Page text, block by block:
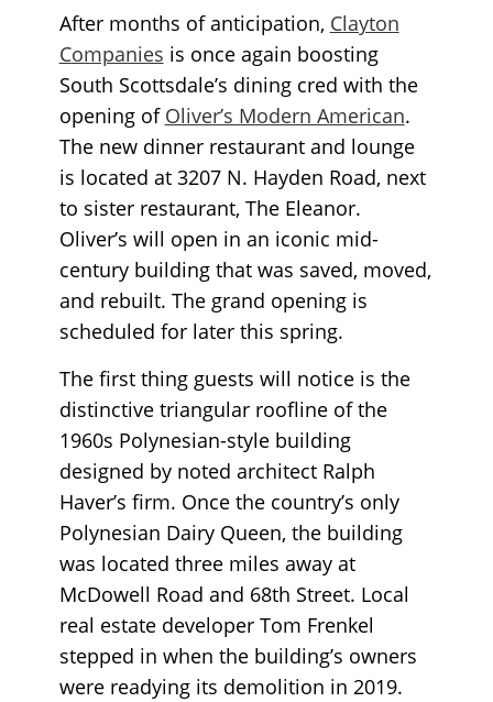
After months of anticipation, Clayton
Companies is once again boosting
South Scottsdale’s dining cred with the
opening of Oliver’s Modern American.
The new dinner restaurant and lounge
is located at 3207 N. Hayden Road, next
to sister restaurant, The Eleanor.
Oliver’s will open in an iconic mid-
century building that was saved, moved,
and rebuilt. The grand opening is
scheduled for later this spring.
The first thing guests will notice is the
distinctive triangular roofline of the
1960s Polynesian-style building
designed by noted architect Ralph
Haver’s firm. Once the country’s only
Polynesian Dairy Queen, the building
was located three miles away at
McDowell Road and 68th Street. Local
real estate developer Tom Frenkel
stepped in when the building’s owners
were readying its demolition in 2019.